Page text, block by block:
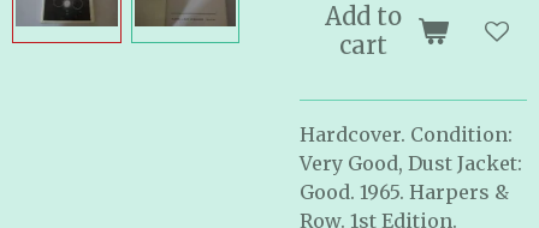
Add to
cart
Hardcover. Condition:
Very Good, Dust Jacket:
Good. 1965. Harpers &
Row. 1st Edition.